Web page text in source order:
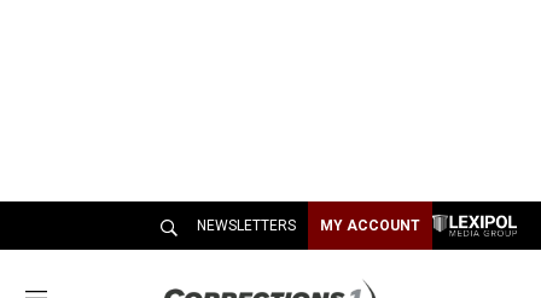
NEWSLETTERS MY ACCOUNT